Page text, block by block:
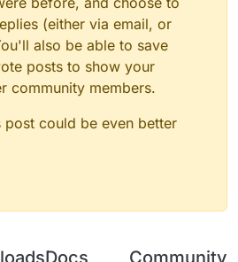
(either via email, or
also be able to save
posts to show your
community members.
could be even better
Docs Community